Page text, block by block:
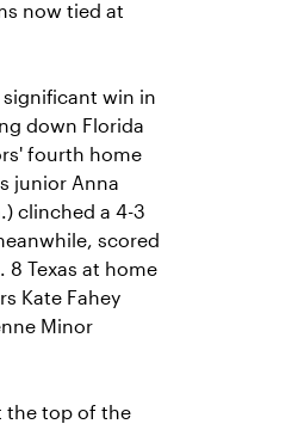
now tied at
significant win in
down Florida
fourth home
junior Anna
clinched a 4-3
scored
8 Texas at home
Kate Fahey
Minor
the top of the